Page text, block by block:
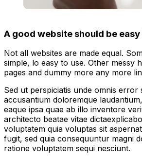
A good website should be
Not all websites are made equal.
simple, lo easy to use. Other messy
pages and dummy more any more
Sed ut perspiciatis unde omnis error
accusantium doloremque
eaque ipsa quae ab illo inventore
architecto beatae vitae
voluptatem quia voluptas sit
fugit, sed quia consequuntur magni
ratione voluptatem sequi nesciunt.